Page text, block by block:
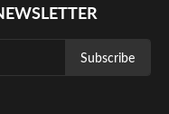
Subscribe